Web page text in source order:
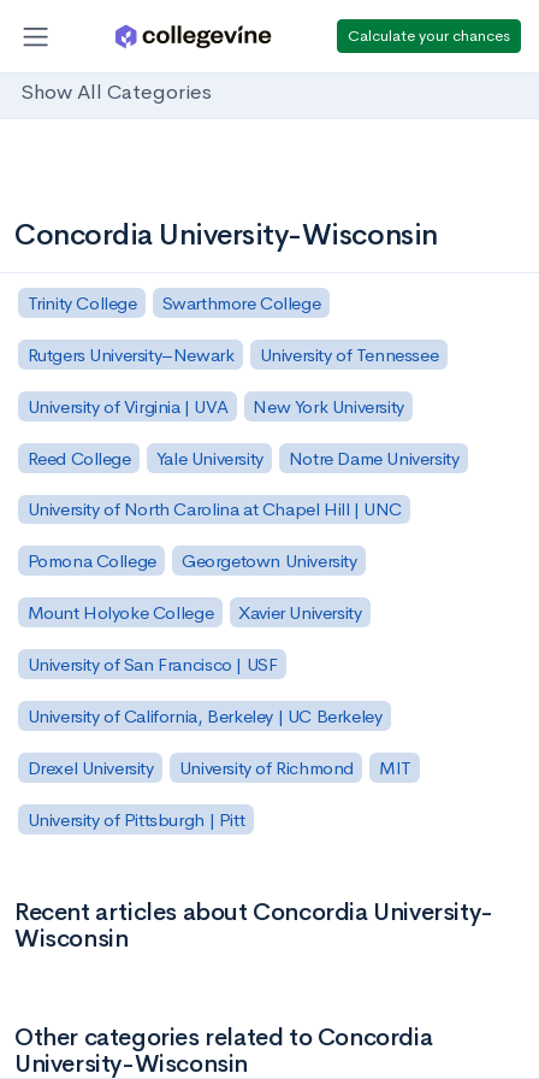
Calculate your chances
Show All Categories
Concordia University-Wisconsin
Trinity College Swarthmore College
Rutgers University–Newark University of Tennessee
University of Virginia | UVA New York University
Reed College Yale University Notre Dame University
University of North Carolina at Chapel Hill | UNC
Pomona College Georgetown University
Mount Holyoke College Xavier University
University of San Francisco | USF
University of California, Berkeley | UC Berkeley
Drexel University University of Richmond MIT
University of Pittsburgh | Pitt
Recent articles about Concordia University-
Wisconsin
Other categories related to Concordia
University-Wisconsin